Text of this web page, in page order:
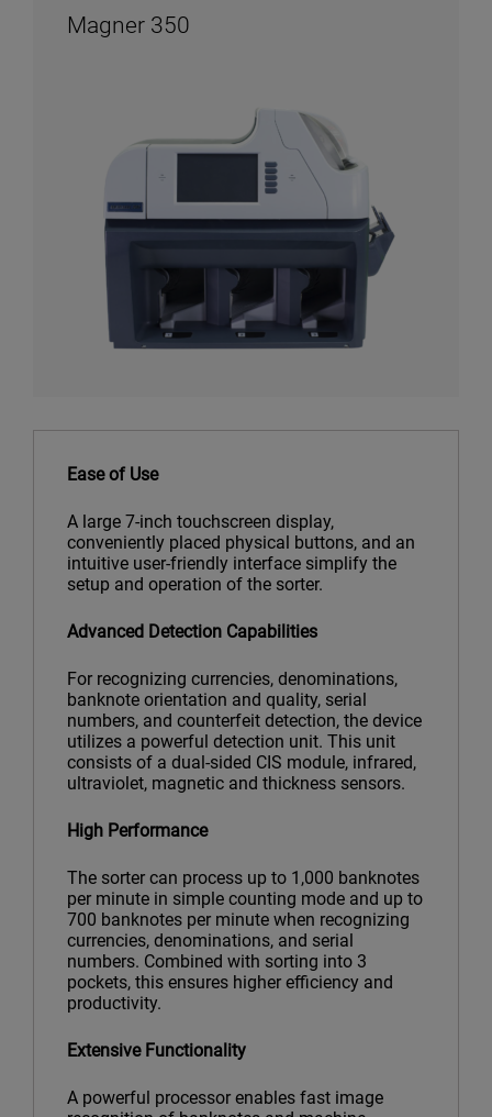
Magner 350
Ease of Use
A large 7-inch touchscreen display,
conveniently placed physical buttons, and an
intuitive user-friendly interface simplify the
setup and operation of the sorter.
Advanced Detection Capabilities
For recognizing currencies, denominations,
banknote orientation and quality, serial
numbers, and counterfeit detection, the device
utilizes a powerful detection unit. This unit
consists of a dual-sided CIS module, infrared,
ultraviolet, magnetic and thickness sensors.
High Performance
The sorter can process up to 1,000 banknotes
per minute in simple counting mode and up to
700 banknotes per minute when recognizing
currencies, denominations, and serial
numbers. Combined with sorting into 3
pockets, this ensures higher efficiency and
productivity.
Extensive Functionality
A powerful processor enables fast image